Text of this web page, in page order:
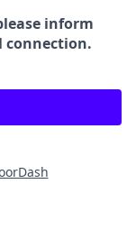
inform